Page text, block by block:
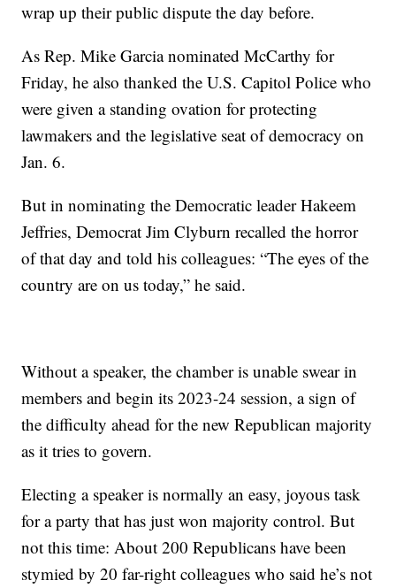
wrap up their public dispute the day before.
As Rep. Mike Garcia nominated McCarthy for
Friday, he also thanked the U.S. Capitol Police who
were given a standing ovation for protecting
lawmakers and the legislative seat of democracy on
Jan. 6.
But in nominating the Democratic leader Hakeem
Jeffries, Democrat Jim Clyburn recalled the horror
of that day and told his colleagues: “The eyes of the
country are on us today,” he said.
Without a speaker, the chamber is unable swear in
members and begin its 2023-24 session, a sign of
the difficulty ahead for the new Republican majority
as it tries to govern.
Electing a speaker is normally an easy, joyous task
for a party that has just won majority control. But
not this time: About 200 Republicans have been
stymied by 20 far-right colleagues who said he’s not